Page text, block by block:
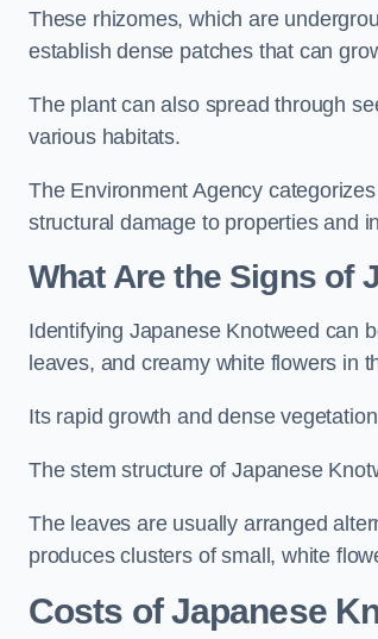
These rhizomes, which are
establish dense patches that can
The plant can also spread through
various habitats.
The Environment Agency
structural damage to properties and
What Are the Signs of
Identifying Japanese Knotweed can
leaves, and creamy white flowers in
Its rapid growth and dense
The stem structure of Japanese
The leaves are usually arranged
produces clusters of small, white
Costs of Japanese